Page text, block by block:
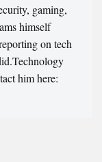
gaming,
himself
on tech
him here: